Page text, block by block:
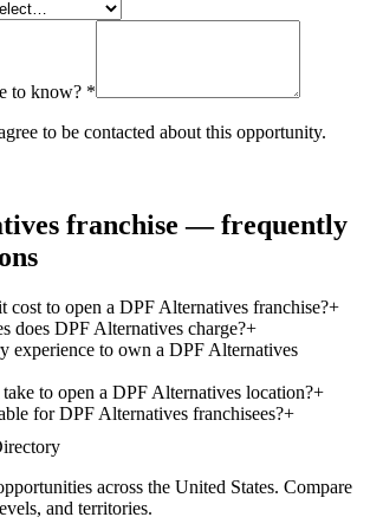
to know? *
to be contacted about this opportunity.
franchise — frequently
cost to open a DPF Alternatives franchise?+
does DPF Alternatives charge?+
experience to own a DPF Alternatives
to open a DPF Alternatives location?+
for DPF Alternatives franchisees?+
across the United States. Compare
and territories.